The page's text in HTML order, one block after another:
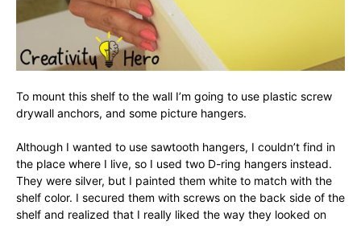
To mount this shelf to the wall I’m going to use plastic screw
drywall anchors, and some picture hangers.
Although I wanted to use sawtooth hangers, I couldn’t find in
the place where I live, so I used two D-ring hangers instead.
They were silver, but I painted them white to match with the
shelf color. I secured them with screws on the back side of the
shelf and realized that I really liked the way they looked on